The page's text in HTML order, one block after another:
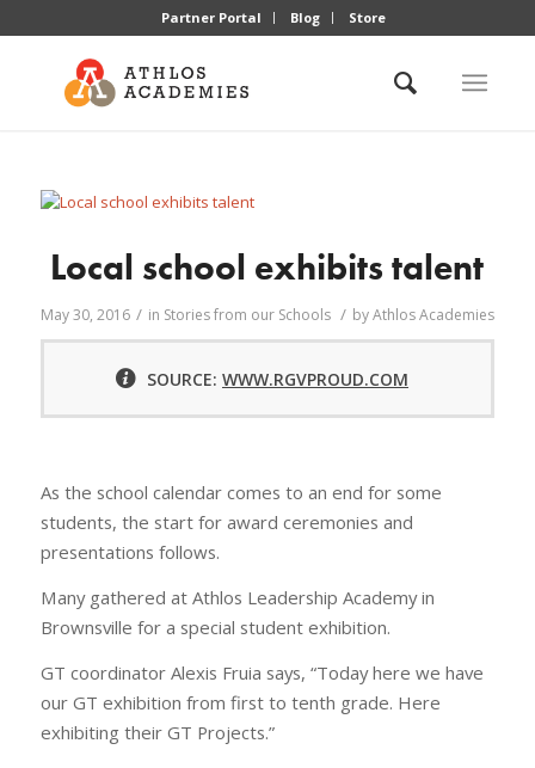
Partner Portal Blog Store
Local school exhibits talent
May 30, 2016 / in Stories from our Schools / byAthlos Academies
SOURCE: WWW.RGVPROUD.COM
As the school calendar comes to an end for some
students, the start for award ceremonies and
presentations follows.
Many gathered at Athlos Leadership Academy in
Brownsville for a special student exhibition.
GT coordinator Alexis Fruia says, “Today here we have
our GT exhibition from first to tenth grade. Here
exhibiting their GT Projects.”